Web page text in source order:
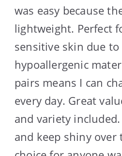
was easy because
lightweight. Perfect
sensitive skin due
hypoallergenic
pairs means I can
every day. Great
and variety
and keep shiny over